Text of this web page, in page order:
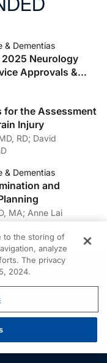
& Dementias
2025 Neurology
Approvals &
for the Assessment
Injury
David
& Dementias
and
Lai
to the storing of
analyze
The privacy
2024.